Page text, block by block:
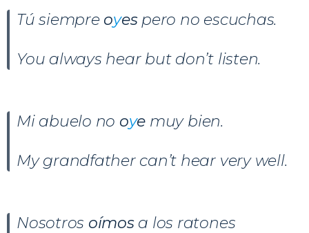
Tú siempre oyes pero no escuchas.
You always hear but don’t listen.
Mi abuelo no oye muy bien.
My grandfather can’t hear very well.
Nosotros oímos a los ratones